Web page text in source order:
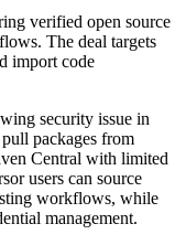
verified open source
The deal targets
import code
security issue in
packages from
Central with limited
users can source
workflows, while
management.